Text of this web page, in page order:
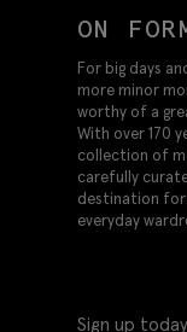
ON
For big days
more minor
worthy of a
With over 170
collection of
carefully
destination for
everyday
Sign up